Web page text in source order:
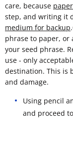
care, because
step, and writing it
medium for backup
phrase to paper,
your seed phrase.
use - only
destination. This is
and damage.
Using pencil
and proceed